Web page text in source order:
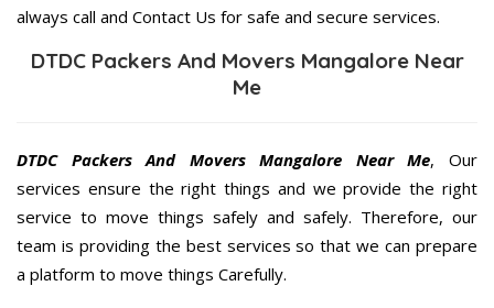
always call and Contact Us for safe and secure services.
DTDC Packers And Movers Mangalore Near
Me
DTDC Packers And Movers Mangalore Near Me, Our
services ensure the right things and we provide the right
service to move things safely and safely. Therefore, our
team is providing the best services so that we can prepare
a platform to move things Carefully.